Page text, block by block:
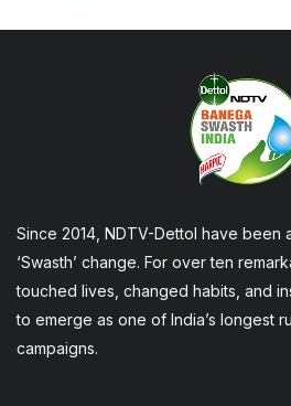
Since 2014, NDTV-Dettol have been
‘Swasth’ change. For over ten
touched lives, changed habits, and
to emerge as one of India’s longest
campaigns.